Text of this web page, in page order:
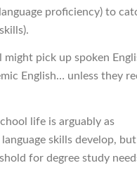
proficiency) to
pick up spoken
English… unless they
life is arguably as
skills develop, but
for degree study